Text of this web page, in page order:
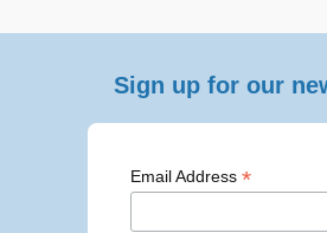
Sign up for our
Email Address *